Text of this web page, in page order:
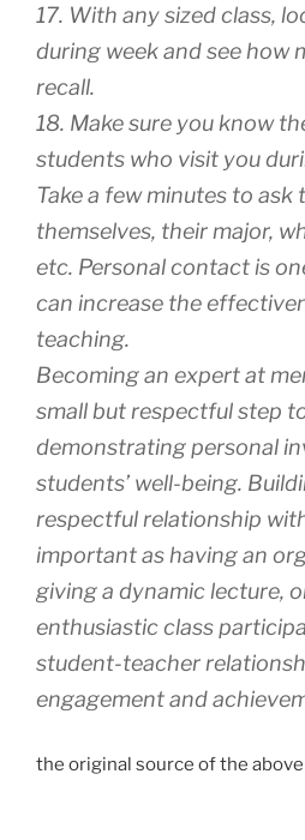
17. With any sized class,
during week and see how
recall.
18. Make sure you know
students who visit you
Take a few minutes to
themselves, their major,
etc. Personal contact is
can increase the
teaching.
Becoming an expert at
small but respectful step
demonstrating personal
students’ well-being.
respectful relationship
important as having an
giving a dynamic lecture,
enthusiastic class
student-teacher
engagement and
the original source of the